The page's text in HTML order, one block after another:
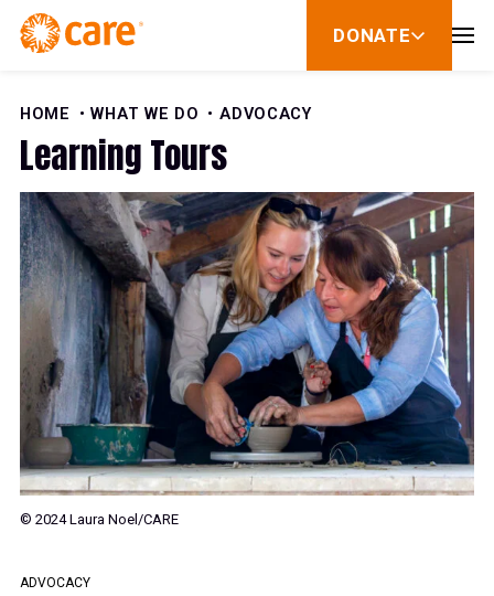
Skip to Content
DONATE
show
for
HOME
WHAT WE DO ADVOCACY
Learning Tours
© 2024 Laura Noel/CARE
ADVOCACY